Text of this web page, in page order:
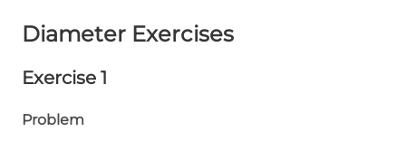
Diameter Exercises
Exercise 1
Problem